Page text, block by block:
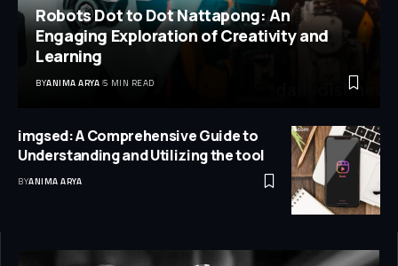
Robots Dot to Dot Nattapong: An
Engaging Exploration of Creativity and
Learning
BYANIMA ARYA 5 MIN READ
imgsed: A Comprehensive Guide to
Understanding and Utilizing the tool
BYANIMA ARYA